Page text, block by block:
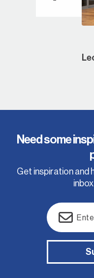
Need some
Get inspiration
Email
(Required)